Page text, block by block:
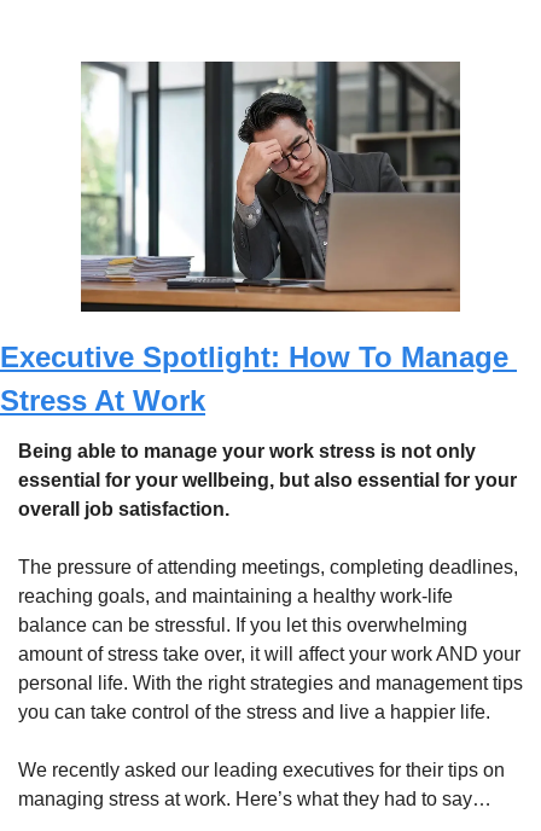
Executive Spotlight: How To Manage
Stress At Work
Being able to manage your work stress is not only
essential for your wellbeing, but also essential for your
overall job satisfaction.
The pressure of attending meetings, completing deadlines,
reaching goals, and maintaining a healthy work-life
balance can be stressful. If you let this overwhelming
amount of stress take over, it will affect your work AND your
personal life. With the right strategies and management tips
you can take control of the stress and live a happier life.
We recently asked our leading executives for their tips on
managing stress at work. Here’s what they had to say…